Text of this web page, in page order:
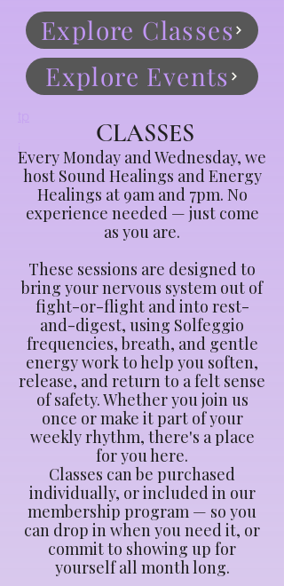
Explore Classes
Explore Events
i
CLASSES
Every Monday and Wednesday, we
host Sound Healings and Energy
Healings at 9am and 7pm. No
experience needed — just come
as you are.
These sessions are designed to
bring your nervous system out of
fight-or-flight and into rest-
and-digest, using Solfeggio
frequencies, breath, and gentle
energy work to help you soften,
release, and return to a felt sense
of safety. Whether you join us
once or make it part of your
weekly rhythm, there's a place
for you here.
Classes can be purchased
individually, or included in our
membership program — so you
can drop in when you need it, or
commit to showing up for
yourself all month long.